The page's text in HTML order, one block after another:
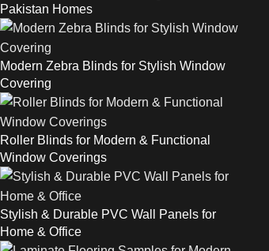
Pakistan Homes
Modern Zebra Blinds for Stylish Window
Covering
Roller Blinds for Modern & Functional
Window Coverings
Stylish & Durable PVC Wall Panels for
Home & Office